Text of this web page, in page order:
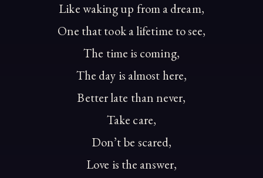
Like waking up from a dream,
One that took a lifetime to see,
The time is coming,
The day is almost here,
Better late than never,
Take care,
Don’t be scared,
Love is the answer,